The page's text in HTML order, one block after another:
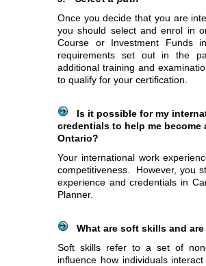
Once you decide that you are
you should select and enrol in
Course or Investment Funds
requirements set out in the
additional training and
to qualify for your certification.
Is it possible for my
credentials to help me become
Ontario?
Your international work
competitiveness. However, you
experience and credentials in
Planner.
What are soft skills and
Soft skills refer to a set of
influence how individuals